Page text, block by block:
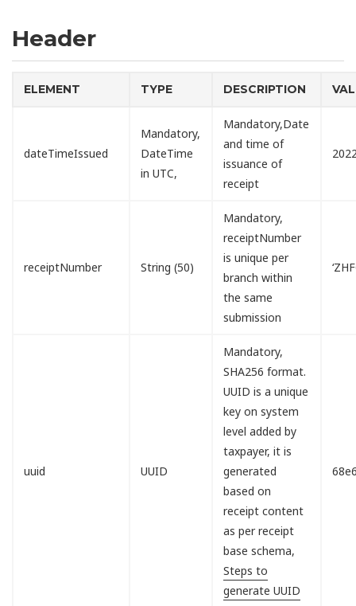
Header
ELEMENT TYPE DESCRIPTION
dateTimeIssued
Mandatory,
DateTime
in UTC,
Mandatory,Date
and time of
issuance of
receipt
receiptNumber String (50)
Mandatory,
receiptNumber
is unique per
branch within
the same
submission
uuid UUID
Mandatory,
SHA256 format.
UUID is a unique
key on system
level added by
taxpayer, it is
generated
based on
receipt content
as per receipt
base schema,
Steps to
generate UUID